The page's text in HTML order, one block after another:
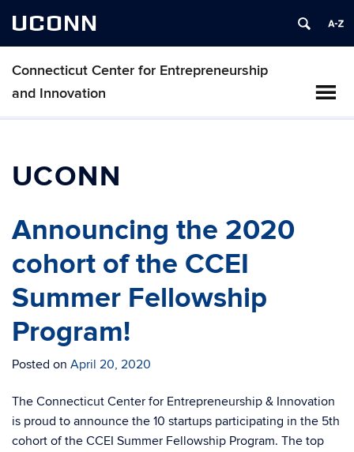
UCONN
Connecticut Center for Entrepreneurship
and Innovation
UCONN
Announcing the 2020
cohort of the CCEI
Summer Fellowship
Program!
Posted on April 20, 2020
The Connecticut Center for Entrepreneurship & Innovation
is proud to announce the 10 startups participating in the 5th
cohort of the CCEI Summer Fellowship Program. The top